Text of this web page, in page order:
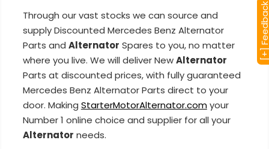
Through our vast stocks we can source and
supply Discounted Mercedes Benz Alternator
Parts and Alternator Spares to you, no matter
where you live. We will deliver NewAlternator
Parts at discounted prices, with fully guaranteed
Mercedes Benz Alternator Parts direct to your
door. Making StarterMotorAlternator.comyour
Number 1 online choice and supplier for all your
Alternator needs.
[+]